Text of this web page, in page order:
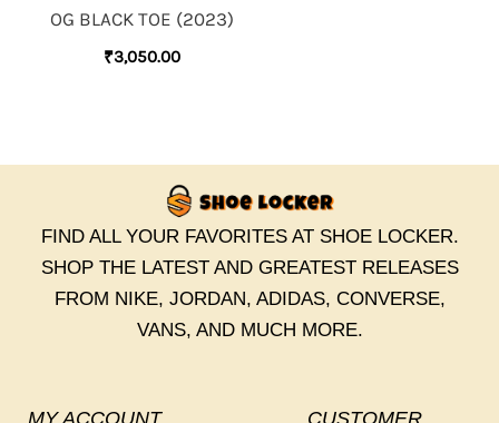
OG BLACK TOE (2023)
₹3,050.00
FIND ALL YOUR FAVORITES AT SHOE LOCKER.
SHOP THE LATEST AND GREATEST RELEASES
FROM NIKE, JORDAN, ADIDAS, CONVERSE,
VANS, AND MUCH MORE.
MY ACCOUNT
CUSTOMER